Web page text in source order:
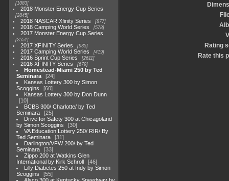
1083
2018 Monster Energy Cup Series
2845
2018 NASCAR Xfinity Series 877
2018 Camping World Series 578
2017 Monster Energy Cup Series
2551
2017 XFINITY Series 935
2017 Camping World Series 419
2016 Sprint Cup Series 2611
2016 XFINITY Series 679
Homestead-Miami 250 by Ted
Seminara
24
Kansas Lottery 300 by Simon
Scoggins
60
Kansas Lottery 300 by Don Dunn
10
BCBS 300/ Charlotte/ by Ted
Seminara
25
Drive for Safety 300 at Chicagoland
by Simon Scoggins
30
VA Education Lottery 250/ RIR/ By
Ted Seminara
31
Darlington/VFW 200/ by Ted
Seminara
33
Zippo 200 at Watkins Glen
International by Kirk Schroll
46
Lilly Diabetes 250 at Indy by Simon
Scoggins
55
Rating
Rate this